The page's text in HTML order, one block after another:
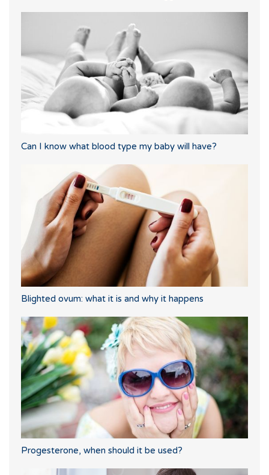
Can I know what blood type my baby will have?
Blighted ovum: what it is and why it happens
Progesterone, when should it be used?